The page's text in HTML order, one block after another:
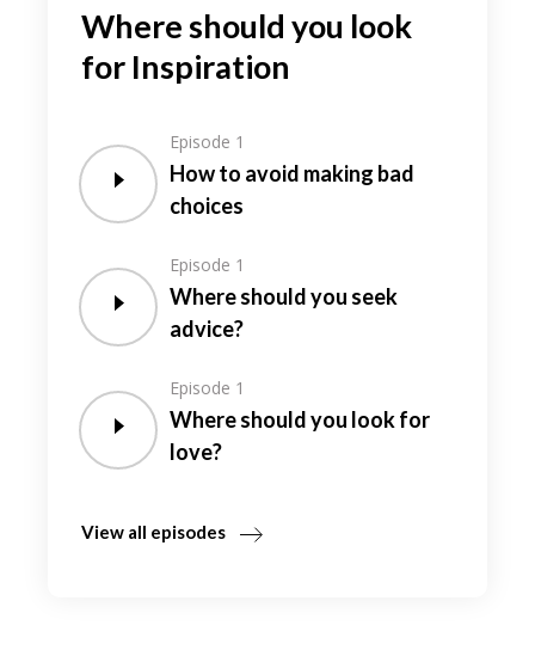
Where should you look
for Inspiration
Episode 1
How to avoid making bad
choices
Episode 1
Where should you seek
advice?
Episode 1
Where should you look for
love?
View all episodes